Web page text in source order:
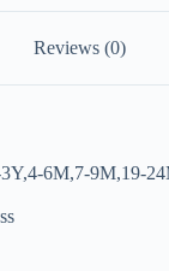
Reviews (0)
6M,7-9M,19-